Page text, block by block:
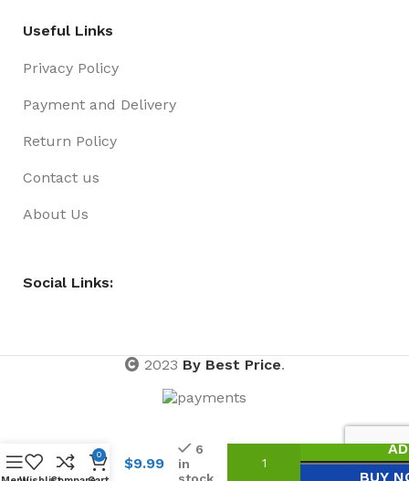
Useful Links
Privacy Policy
Payment and Delivery
Return Policy
Contact us
About Us
Social Links:
2023 By Best Price.
Play
Set 2
$9.99
6
in
stock
BUY
0